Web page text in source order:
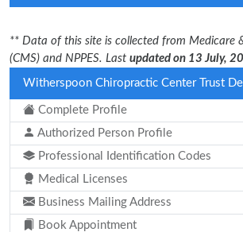
** Data of this site is collected from Medicare
(CMS) and NPPES. Last updated on 13 July,
Witherspoon Chiropractic Center Trust
Complete Profile
Authorized Person Profile
Professional Identification Codes
Medical Licenses
Business Mailing Address
Book Appointment